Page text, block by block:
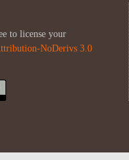
to license your
NoDerivs 3.0